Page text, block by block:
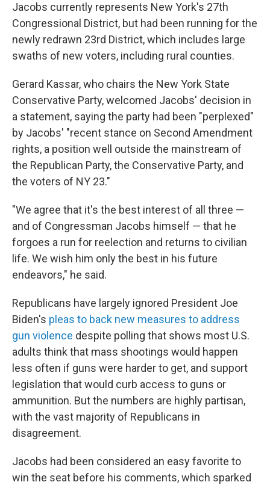
Jacobs currently represents New York's 27th
Congressional District, but had been running for the
newly redrawn 23rd District, which includes large
swaths of new voters, including rural counties.
Gerard Kassar, who chairs the New York State
Conservative Party, welcomed Jacobs' decision in
a statement, saying the party had been "perplexed"
by Jacobs' "recent stance on Second Amendment
rights, a position well outside the mainstream of
the Republican Party, the Conservative Party, and
the voters of NY 23."
"We agree that it's the best interest of all three —
and of Congressman Jacobs himself — that he
forgoes a run for reelection and returns to civilian
life. We wish him only the best in his future
endeavors," he said.
Republicans have largely ignored President Joe
Biden's pleas to back new measures to address
gun violence despite polling that shows most U.S.
adults think that mass shootings would happen
less often if guns were harder to get, and support
legislation that would curb access to guns or
ammunition. But the numbers are highly partisan,
with the vast majority of Republicans in
disagreement.
Jacobs had been considered an easy favorite to
win the seat before his comments, which sparked